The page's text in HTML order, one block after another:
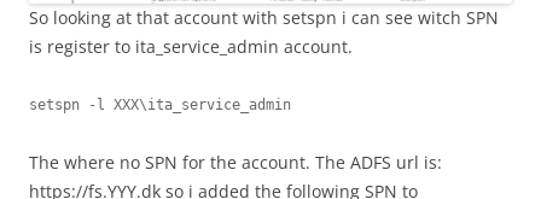
So looking at that account with setspn i can see witch SPN
is register to ita_service_admin account.
setspn -l XXX\ita_service_admin
The where no SPN for the account. The ADFS url is:
https://fs.YYY.dk so i added the following SPN to